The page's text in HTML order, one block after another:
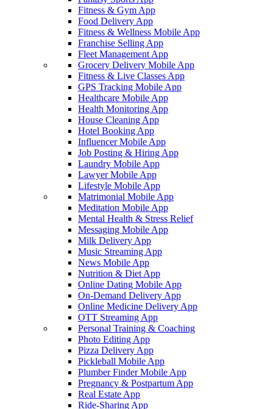
Fitness & Gym App
Food Delivery App
Fitness & Wellness Mobile App
Franchise Selling App
Fleet Management App
Grocery Delivery Mobile App
Fitness & Live Classes App
GPS Tracking Mobile App
Healthcare Mobile App
Health Monitoring App
House Cleaning App
Hotel Booking App
Influencer Mobile App
Job Posting & Hiring App
Laundry Mobile App
Lawyer Mobile App
Lifestyle Mobile App
Matrimonial Mobile App
Meditation Mobile App
Mental Health & Stress Relief
Messaging Mobile App
Milk Delivery App
Music Streaming App
News Mobile App
Nutrition & Diet App
Online Dating Mobile App
On-Demand Delivery App
Online Medicine Delivery App
OTT Streaming App
Personal Training & Coaching
Photo Editing App
Pizza Delivery App
Pickleball Mobile App
Plumber Finder Mobile App
Pregnancy & Postpartum App
Real Estate App
Ride-Sharing App